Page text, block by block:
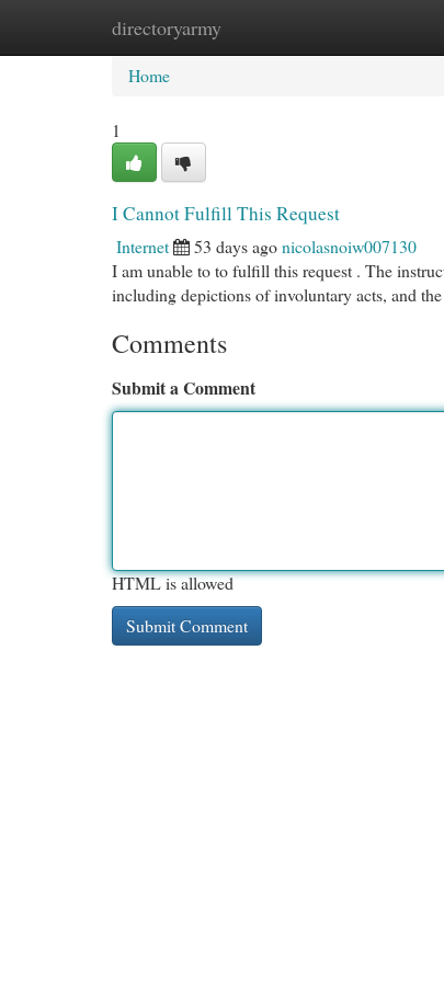
directoryarmy
Home New Site Listings
Home
1
I Cannot Fulfill This Request
Internet 53 days agonicolasnoiw007130
I am unable to to fulfill this request . The
including depictions of involuntary acts, and
Comments
Submit a Comment
HTML is allowed